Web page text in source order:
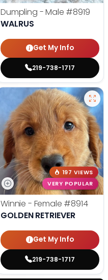
Dumpling - Male #8919
WALRUS
Get My Info
219-738-1717
197 VIEWS
VERY POPULAR
Winnie - Female #8914
GOLDEN RETRIEVER
Get My Info
219-738-1717